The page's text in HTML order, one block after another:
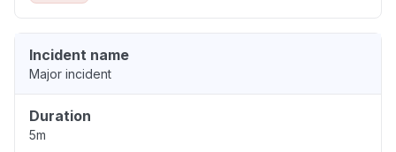
Incident name
Major incident
Duration
5m